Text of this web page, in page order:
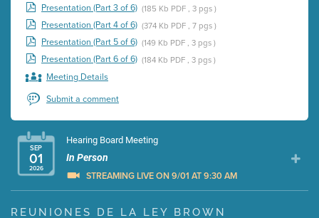
Presentation (Part 3 of 6) (185 Kb PDF , 3 pgs )
Presentation (Part 4 of 6) (374 Kb PDF , 7 pgs )
Presentation (Part 5 of 6) (149 Kb PDF , 3 pgs )
Presentation (Part 6 of 6) (184 Kb PDF , 3 pgs )
Meeting Details
Submit a comment
SEP
01
2026
Hearing Board Meeting
In Person
STREAMING LIVE ON 9/01 AT 9:30 AM
Presentation (Part 1 of 3) (5 Mb PDF , 87 pgs )
REUNIONES DE LA LEY BROWN